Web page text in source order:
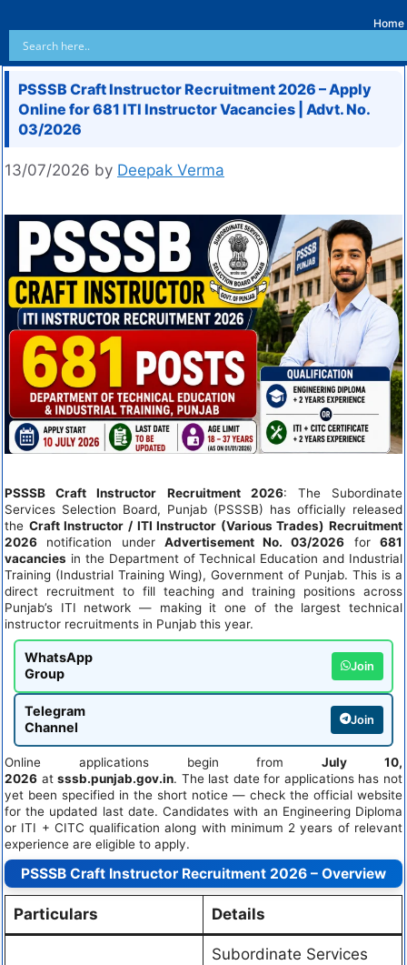
Home
PSSSB Craft Instructor Recruitment 2026 – Apply
Online for 681 ITI Instructor Vacancies | Advt. No.
03/2026
13/07/2026 by Deepak Verma
PSSSB Craft Instructor Recruitment 2026: The Subordinate
Services Selection Board, Punjab (PSSSB) has officially released
the Craft Instructor / ITI Instructor (Various Trades) Recruitment
2026 notification under Advertisement No. 03/2026 for681
vacancies in the Department of Technical Education and Industrial
Training (Industrial Training Wing), Government of Punjab. This is a
direct recruitment to fill teaching and training positions across
Punjab’s ITI network — making it one of the largest technical
instructor recruitments in Punjab this year.
WhatsApp
Group
Join
Telegram
Channel
Join
Online applications begin fromJuly 10,
2026 atsssb.punjab.gov.in. The last date for applications has not
yet been specified in the short notice — check the official website
for the updated last date. Candidates with an Engineering Diploma
or ITI + CITC qualification along with minimum 2 years of relevant
experience are eligible to apply.
PSSSB Craft Instructor Recruitment 2026 – Overview
Particulars Details
Subordinate Services